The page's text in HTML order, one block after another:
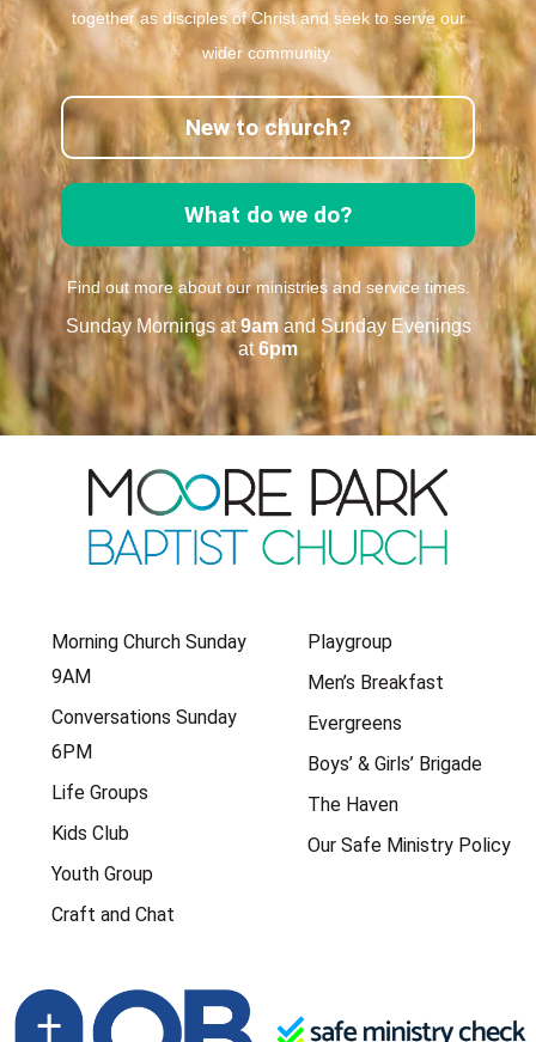
together as disciples of Christ and seek to serve our
wider community.
What do we do?
New to church?
Find out more about our ministries and service times.
Sunday Mornings at9am and Sunday Evenings
at6pm
Morning Church Sunday
9AM
Conversations Sunday
6PM
Life Groups
Kids Club
Youth Group
Craft and Chat
Playgroup
Men’s Breakfast
Evergreens
Boys’ & Girls’ Brigade
The Haven
Our Safe Ministry Policy